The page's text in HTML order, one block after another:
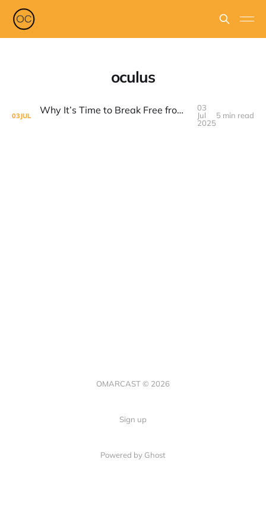
oculus
03JUL Why It’s Time to Break Free from Meta’s Grip (Facebook, Instagram, Whatsapp, Etc)
03
Jul
2025
5 min read
OMARCAST © 2026
Sign up
Powered by Ghost